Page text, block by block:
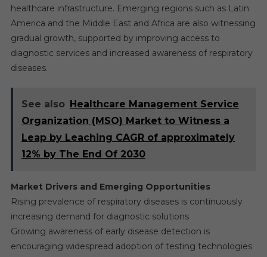
healthcare infrastructure. Emerging regions such as Latin
America and the Middle East and Africa are also witnessing
gradual growth, supported by improving access to
diagnostic services and increased awareness of respiratory
diseases.
See also Healthcare Management Service
Organization (MSO) Market to Witness a
Leap by Leaching CAGR of approximately
12% by The End Of 2030
Market Drivers and Emerging Opportunities
Rising prevalence of respiratory diseases is continuously
increasing demand for diagnostic solutions
Growing awareness of early disease detection is
encouraging widespread adoption of testing technologies